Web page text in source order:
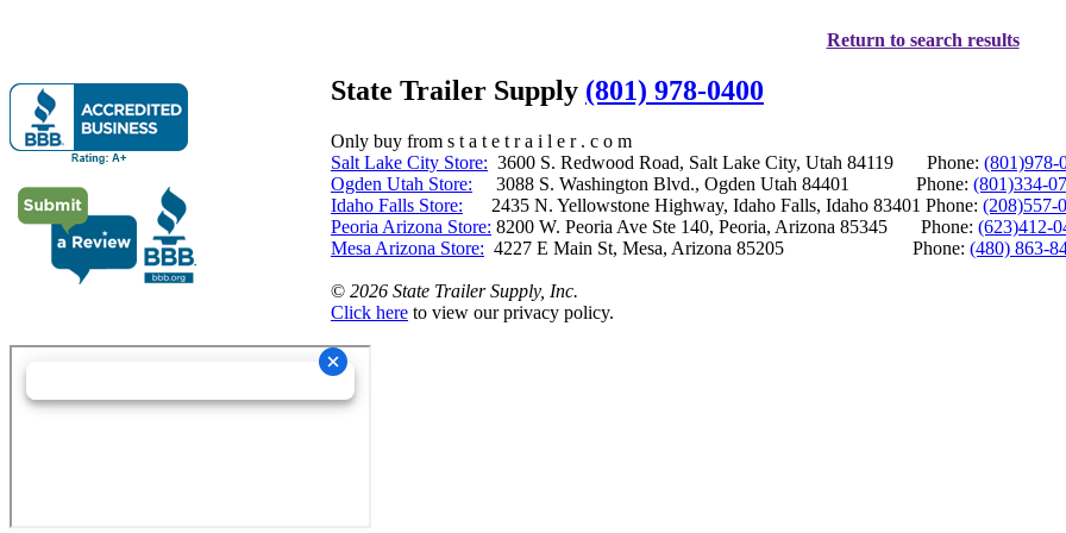
Return to search results
State Trailer Supply (801) 978-0400
Only buy from s t a t e t r a i l e r . c o m
Salt Lake City Store: 3600 S. Redwood Road, Salt Lake City, Utah 84119 Phone: (801)978-
Ogden Utah Store: 3088 S. Washington Blvd., Ogden Utah 84401 Phone: (801)334-
Idaho Falls Store: 2435 N. Yellowstone Highway, Idaho Falls, Idaho 83401 Phone: (208)557-
Peoria Arizona Store: 8200 W. Peoria Ave Ste 140, Peoria, Arizona 85345 Phone: (623)412-
Mesa Arizona Store: 4227 E Main St, Mesa, Arizona 85205 Phone: (480) 863-
© 2026 State Trailer Supply, Inc.
Click here to view our privacy policy.